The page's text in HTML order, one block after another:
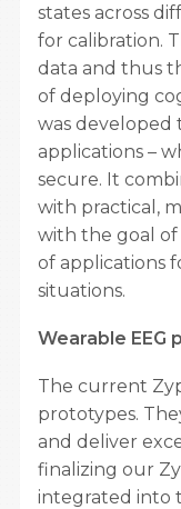
states across
for calibration.
data and thus
of deploying
was developed
applications –
secure. It
with practical,
with the goal
of applications
situations.
Wearable EEG
The current
prototypes.
and deliver
finalizing our
integrated into